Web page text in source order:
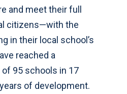
and meet their full
citizens—with the
in their local school’s
reached a
95 schools in 17
of development.